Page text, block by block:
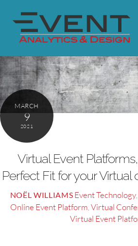
content
MARCH
9
2021
Virtual Event
Perfect Fit for your Virtual
NOËL WILLIAMS Event Technology
Online Event Platform Virtual
Virtual Event